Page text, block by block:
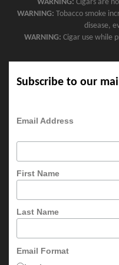
WARNING: Cigars are
WARNING: Tobacco smoke
disease,
WARNING: Cigar use while
Subscribe to our
Email Address
First Name
Last Name
Email Format